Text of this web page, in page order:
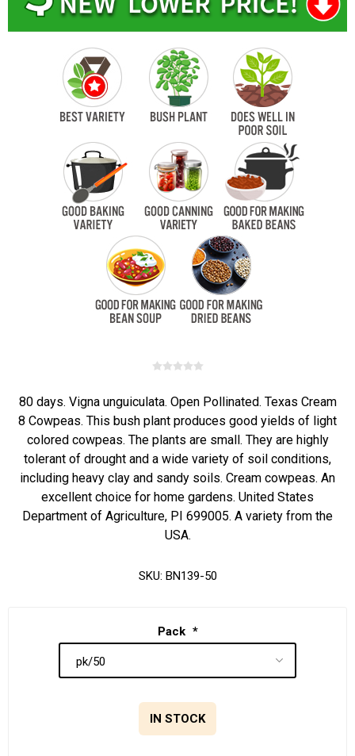
80 days. Vigna unguiculata. Open Pollinated. Texas Cream
8 Cowpeas. This bush plant produces good yields of light
colored cowpeas. The plants are small. They are highly
tolerant of drought and a wide variety of soil conditions,
including heavy clay and sandy soils. Cream cowpeas. An
excellent choice for home gardens. United States
Department of Agriculture, PI 699005. A variety from the
USA.
SKU: BN139-50
Pack *
IN STOCK